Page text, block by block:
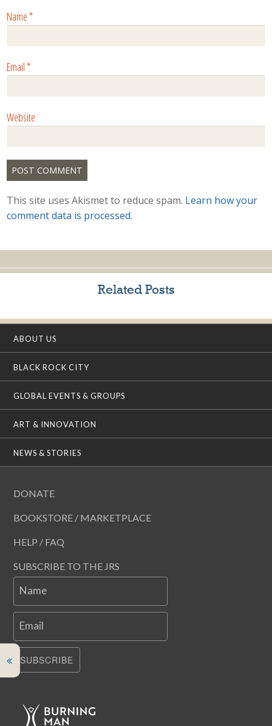
Name*
Email*
Website
This site uses Akismet to reduce spam. Learn how your
comment data is processed.
Related Posts
ABOUT US
BLACK ROCK CITY
GLOBAL EVENTS & GROUPS
ART & INNOVATION
NEWS & STORIES
DONATE
BOOKSTORE / MARKETPLACE
HELP / FAQ
SUBSCRIBE TO THE JRS
Name
Email
SUBSCRIBE